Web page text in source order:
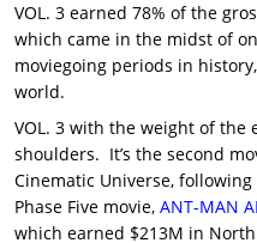
VOL. 3 earned 78% of the
which came in the midst of
moviegoing periods in
world.
VOL. 3 with the weight of the
shoulders. It’s the second
Cinematic Universe,
Phase Five movie, ANT-MAN
which earned $213M in